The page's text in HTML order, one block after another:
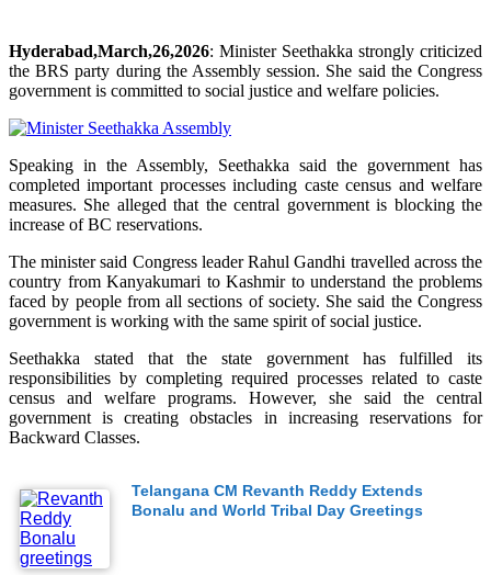
Hyderabad,March,26,2026: Minister Seethakka strongly criticized
the BRS party during the Assembly session. She said the Congress
government is committed to social justice and welfare policies.
Speaking in the Assembly, Seethakka said the government has
completed important processes including caste census and welfare
measures. She alleged that the central government is blocking the
increase of BC reservations.
The minister said Congress leader Rahul Gandhi travelled across the
country from Kanyakumari to Kashmir to understand the problems
faced by people from all sections of society. She said the Congress
government is working with the same spirit of social justice.
Seethakka stated that the state government has fulfilled its
responsibilities by completing required processes related to caste
census and welfare programs. However, she said the central
government is creating obstacles in increasing reservations for
Backward Classes.
Telangana CM Revanth Reddy Extends
Bonalu and World Tribal Day Greetings